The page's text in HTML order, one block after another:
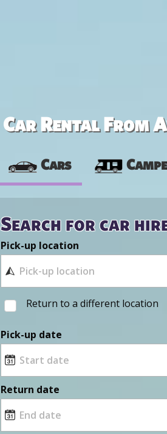
Car Rental From
Cars
Search for car
Pick-up location
Return to a different location
Pick-up date
Return date